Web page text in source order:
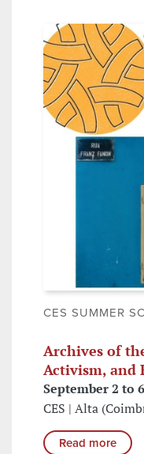
CES SUMMER
Archives of
Activism, and
September 2 to
CES | Alta
Read more